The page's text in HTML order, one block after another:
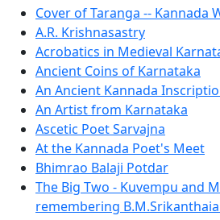
Cover of Taranga -- Kannada
A.R. Krishnasastry
Acrobatics in Medieval
Ancient Coins of Karnataka
An Ancient Kannada
An Artist from Karnataka
Ascetic Poet Sarvajna
At the Kannada Poet's Meet
Bhimrao Balaji Potdar
The Big Two - Kuvempu and
remembering